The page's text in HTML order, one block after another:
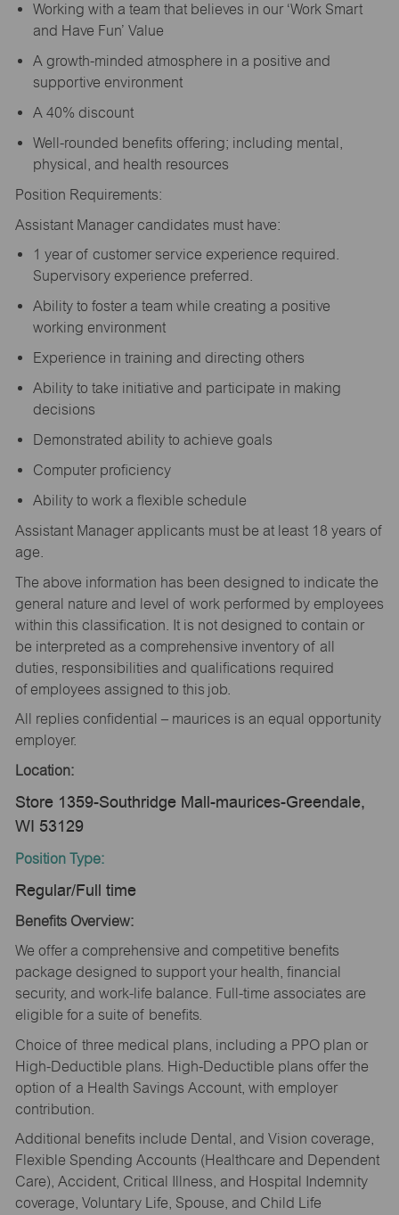
Working with a team that believes in our ‘Work Smart
and Have Fun’ Value
A growth-minded atmosphere in a positive and
supportive environment
A 40% discount
Well-rounded benefits offering; including mental,
physical, and health resources
Position Requirements:
Assistant Manager candidates must have:
1 year of customer service experience required.
Supervisory experience preferred.
Ability to foster a team while creating a positive
working environment
Experience in training and directing others
Ability to take initiative and participate in making
decisions
Demonstrated ability to achieve goals
Computer proficiency
Ability to work a flexible schedule
Assistant Manager applicants must be at least 18 years of
age.
The above information has been designed to indicate the
general nature and level of work performed by employees
within this classification. It is not designed to contain or
be interpreted as a comprehensive inventory of all
duties, responsibilities and qualifications required
of employees assigned to this job.
All replies confidential – maurices is an equal opportunity
employer.
Location:
Store 1359-Southridge Mall-maurices-Greendale,
WI 53129
Position Type:
Regular/Full time
Benefits Overview:
We offer a comprehensive and competitive benefits
package designed to support your health, financial
security, and work-life balance. Full-time associates are
eligible for a suite of benefits.
Choice of three medical plans, including a PPO plan or
High-Deductible plans. High-Deductible plans offer the
option of a Health Savings Account, with employer
contribution.
Additional benefits include Dental, and Vision coverage,
Flexible Spending Accounts (Healthcare and Dependent
Care), Accident, Critical Illness, and Hospital Indemnity
coverage, Voluntary Life, Spouse, and Child Life